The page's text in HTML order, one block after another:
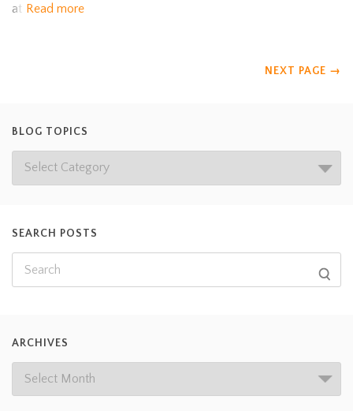
at Read more
NEXT PAGE →
BLOG TOPICS
SEARCH POSTS
ARCHIVES